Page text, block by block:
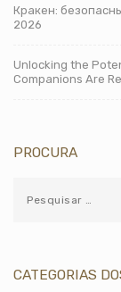
Кракен:
2026
Unlocking the
Companions Are
PROCURA
CATEGORIAS